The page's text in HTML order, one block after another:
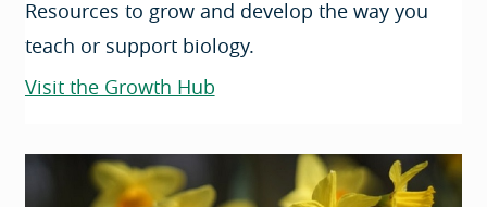
Resources to grow and develop the way you
teach or support biology.
Visit the Growth Hub